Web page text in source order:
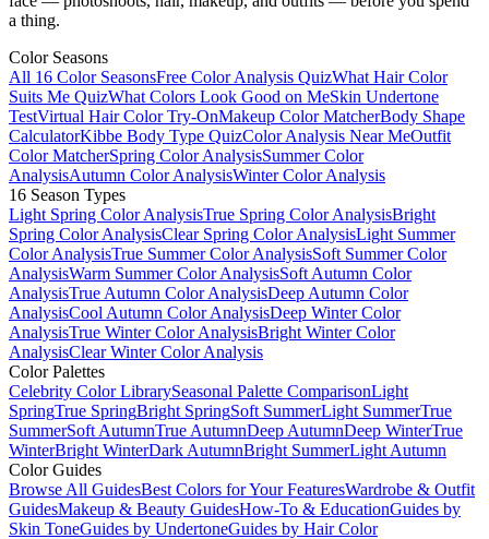
a thing.
Color Seasons
All 16 Color SeasonsFree Color Analysis QuizWhat Hair Color
Suits Me QuizWhat Colors Look Good on MeSkin Undertone
TestVirtual Hair Color Try-OnMakeup Color MatcherBody Shape
CalculatorKibbe Body Type QuizColor Analysis Near MeOutfit
Color MatcherSpring Color AnalysisSummer Color
AnalysisAutumn Color AnalysisWinter Color Analysis
16 Season Types
Light Spring Color AnalysisTrue Spring Color AnalysisBright
Spring Color AnalysisClear Spring Color AnalysisLight Summer
Color AnalysisTrue Summer Color AnalysisSoft Summer Color
AnalysisWarm Summer Color AnalysisSoft Autumn Color
AnalysisTrue Autumn Color AnalysisDeep Autumn Color
AnalysisCool Autumn Color AnalysisDeep Winter Color
AnalysisTrue Winter Color AnalysisBright Winter Color
AnalysisClear Winter Color Analysis
Color Palettes
Celebrity Color LibrarySeasonal Palette ComparisonLight
SpringTrue SpringBright SpringSoft SummerLight SummerTrue
SummerSoft AutumnTrue AutumnDeep AutumnDeep WinterTrue
WinterBright WinterDark AutumnBright SummerLight Autumn
Color Guides
Browse All GuidesBest Colors for Your FeaturesWardrobe & Outfit
GuidesMakeup & Beauty GuidesHow-To & EducationGuides by
Skin ToneGuides by UndertoneGuides by Hair Color